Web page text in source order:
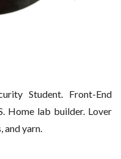
Student. Front-End
Home lab builder. Lover
and yarn.